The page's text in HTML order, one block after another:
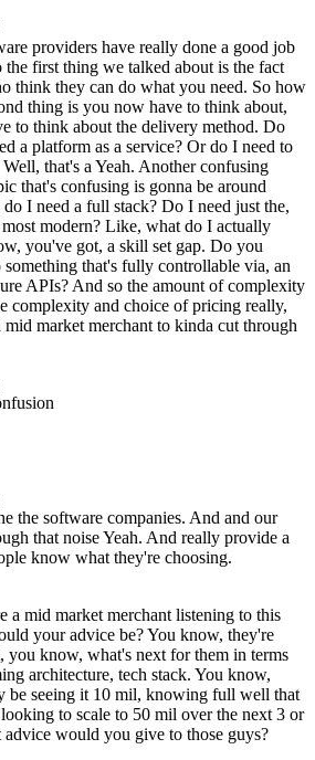
providers have really done a good job
the first thing we talked about is the fact
think they can do what you need. So how
thing is you now have to think about,
to think about the delivery method. Do
a platform as a service? Or do I need to
that's a Yeah. Another confusing
that's confusing is gonna be around
I need a full stack? Do I need just the,
modern? Like, what do I actually
you've got, a skill set gap. Do you
that's fully controllable via, an
APIs? And so the amount of complexity
complexity and choice of pricing really,
market merchant to kinda cut through
the software companies. And and our
that noise Yeah. And really provide a
know what they're choosing.
a mid market merchant listening to this
your advice be? You know, they're
you know, what's next for them in terms
architecture, tech stack. You know,
be seeing it 10 mil, knowing full well that
to scale to 50 mil over the next 3 or
would you give to those guys?